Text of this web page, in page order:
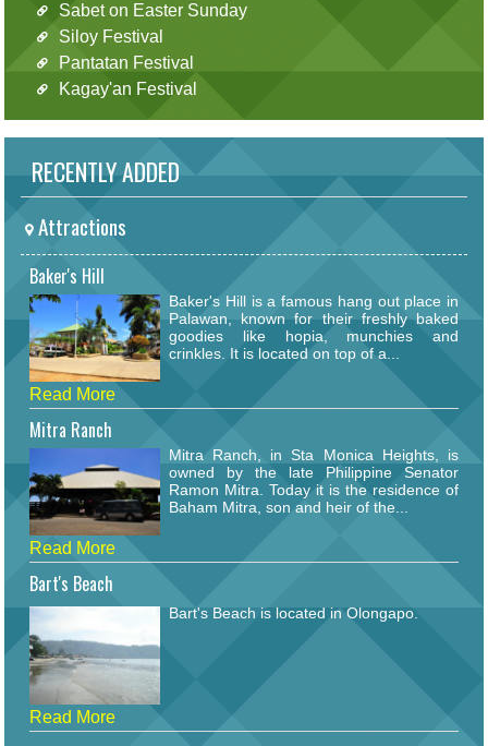
Sabet on Easter Sunday
Siloy Festival
Pantatan Festival
Kagay'an Festival
RECENTLY ADDED
Attractions
Baker's Hill
Baker's Hill is a famous hang out place in
Palawan, known for their freshly baked
goodies like hopia, munchies and
crinkles. It is located on top of a...
Read More
Mitra Ranch
Mitra Ranch, in Sta Monica Heights, is
owned by the late Philippine Senator
Ramon Mitra. Today it is the residence of
Baham Mitra, son and heir of the...
Read More
Bart's Beach
Bart's Beach is located in Olongapo.
Read More